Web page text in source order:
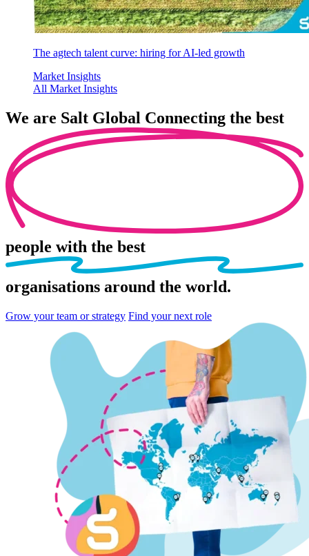
The agtech talent curve: hiring for AI-led growth
Market Insights
All Market Insights
We are Salt Global Connecting the best
people with the best
organisations around the world.
Grow your team or strategy Find your next role